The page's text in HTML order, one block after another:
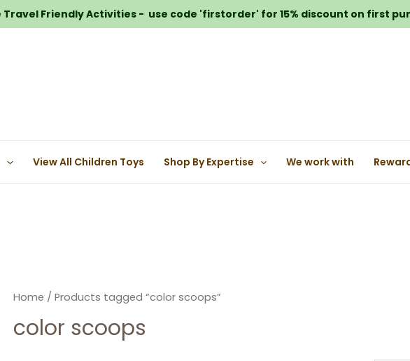
Friendly Activities - use code 'firstorder' for 15% discount on first
View All Children Toys Shop By Expertise We work with
Home / Products tagged “color scoops”
color scoops